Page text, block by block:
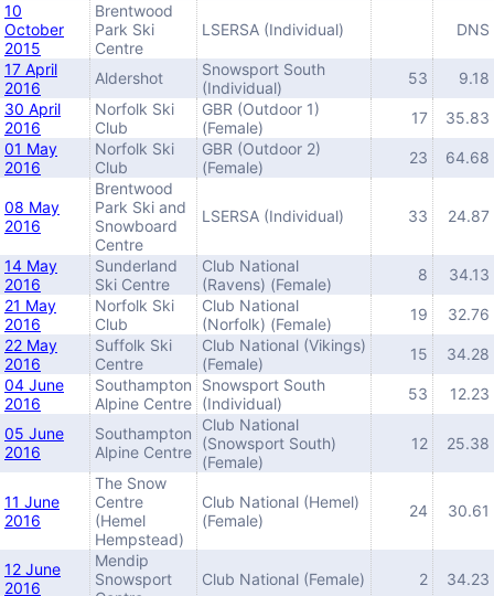
10
October
2015
Brentwood
Park Ski
Centre
LSERSA (Individual) DNS
17 April
2016
Aldershot
Snowsport South
(Individual)
53
9.18
30 April
2016
Norfolk Ski
Club
GBR (Outdoor 1)
(Female)
17
35.83
01 May
2016
Norfolk Ski
Club
GBR (Outdoor 2)
(Female)
23 64.68
08 May
2016
Brentwood
Park Ski and
Snowboard
Centre
LSERSA (Individual) 33 24.87
14 May
2016
Sunderland
Ski Centre
Club National
(Ravens) (Female)
8
34.13
21 May
2016
Norfolk Ski
Club
Club National
(Norfolk) (Female)
19
32.76
22 May
2016
Suffolk Ski
Centre
Club National (Vikings)
(Female)
15
34.28
04 June
2016
Southampton
Alpine Centre
Snowsport South
(Individual)
53 12.23
05 June
2016
Southampton
Alpine Centre
Club National
(Snowsport South)
(Female)
12 25.38
11 June
2016
The Snow
Centre
(Hemel
Hempstead)
Club National (Hemel)
(Female)
24 30.61
12 June
2016
Mendip
Snowsport
Club National (Female) 2 34.23